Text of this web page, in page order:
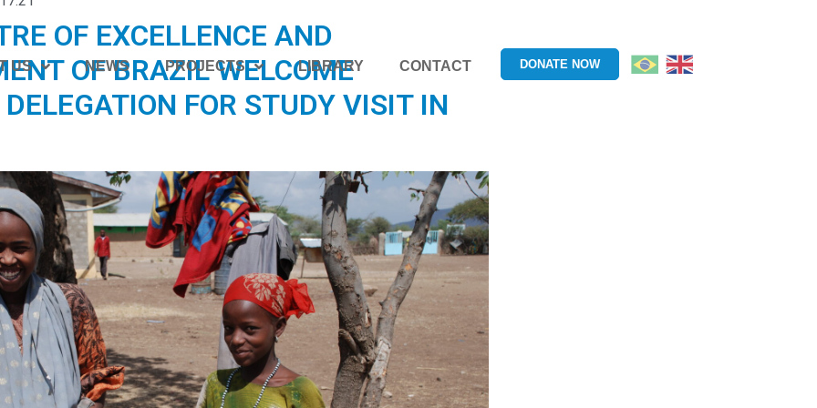
US NEWS PROJECTS LIBRARY CONTACT DONATE NOW
OF EXCELLENCE AND
OF BRAZIL WELCOME
FOR STUDY VISIT IN